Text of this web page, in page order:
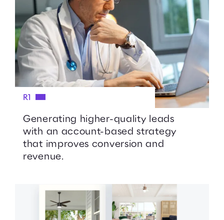
R1
Generating higher-quality leads
with an account-based strategy
that improves conversion and
revenue.